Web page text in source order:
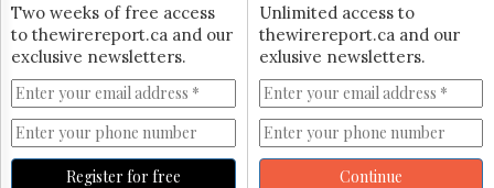
Two weeks of free access
to thewirereport.ca and our
exclusive newsletters.
Register for free
Unlimited access to
thewirereport.ca and our
exlusive newsletters.
Continue